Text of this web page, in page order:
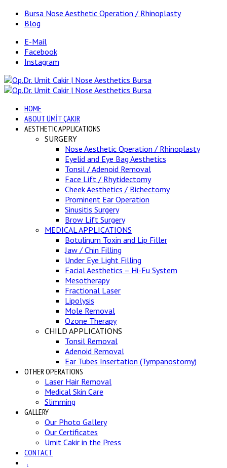
Bursa Nose Aesthetic Operation / Rhinoplasty
Blog
E-Mail
Facebook
Instagram
HOME
ABOUT ÜMİT ÇAKIR
AESTHETIC APPLICATIONS
SURGERY
Nose Aesthetic Operation / Rhinoplasty
Eyelid and Eye Bag Aesthetics
Tonsil / Adenoid Removal
Face Lift / Rhytidectomy
Cheek Aesthetics / Bichectomy
Prominent Ear Operation
Sinusitis Surgery
Brow Lift Surgery
MEDICAL APPLICATIONS
Botulinum Toxin and Lip Filler
Jaw / Chin Filling
Under Eye Light Filling
Facial Aesthetics – Hi-Fu System
Mesotherapy
Fractional Laser
Lipolysis
Mole Removal
Ozone Therapy
CHILD APPLICATIONS
Tonsil Removal
Adenoid Removal
Ear Tubes Insertation (Tympanostomy)
OTHER OPERATIONS
Laser Hair Removal
Medical Skin Care
Slimming
GALLERY
Our Photo Gallery
Our Certificates
Umit Cakir in the Press
CONTACT
.